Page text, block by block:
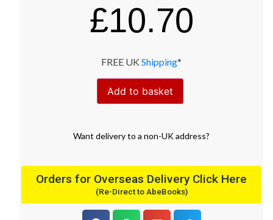
£10.70
FREE UK Shipping*
Add to basket
Want deliveryto a non-UK address?
Orders for Overseas Delivery Click Here
(Re-Direct to AbeBooks)